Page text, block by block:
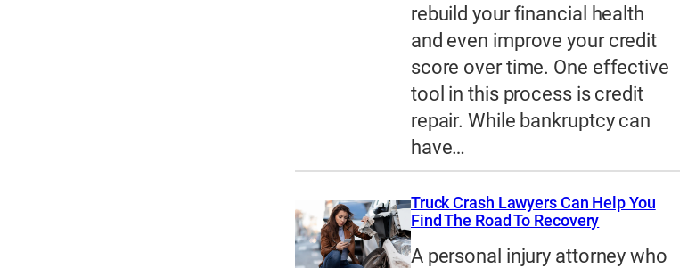
rebuild your financial health
and even improve your credit
score over time. One effective
tool in this process is credit
repair. While bankruptcy can
have…
Truck Crash Lawyers Can Help You
Find The Road To Recovery
A personal injury attorney who